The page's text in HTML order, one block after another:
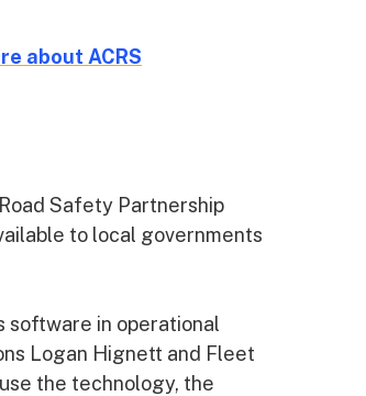
about ACRS
Safety Partnership
to local governments
software in operational
Logan Hignett and Fleet
the technology, the